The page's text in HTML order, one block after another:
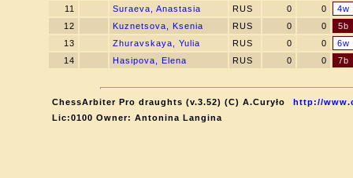
11
Suraeva, Anastasia RUS 0 0
4w
12
Kuznetsova, Ksenia RUS 0 0
5b
13
Zhuravskaya, Yulia RUS 0 0
6w
14
Hasipova, Elena RUS 0 0 7b
ChessArbiter Pro draughts (v.3.52) (C) A.Curyło
http://
Lic:0100 Owner: Antonina Langina